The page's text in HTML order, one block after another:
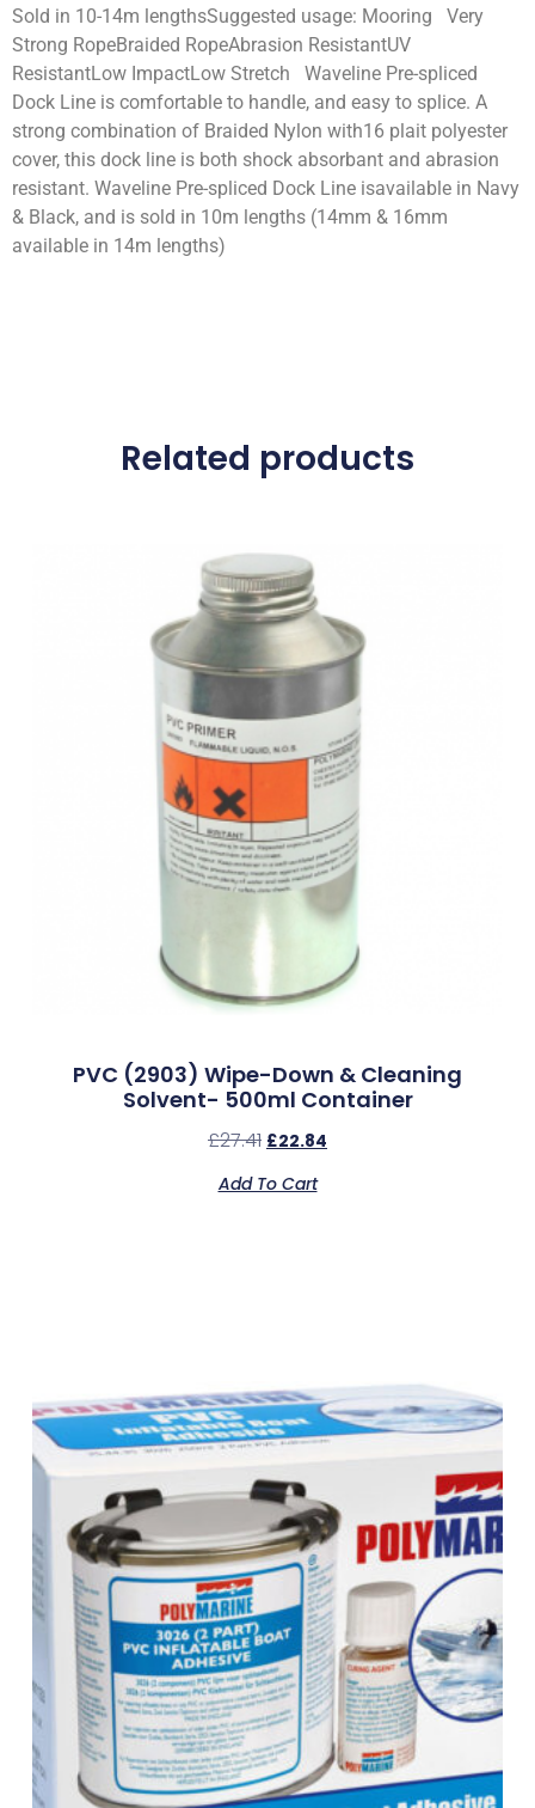
Sold in 10-14m lengthsSuggested usage: Mooring Very
Strong RopeBraided RopeAbrasion ResistantUV
ResistantLow ImpactLow Stretch Waveline Pre-spliced
Dock Line is comfortable to handle, and easy to splice. A
strong combination of Braided Nylon with16 plait polyester
cover, this dock line is both shock absorbant and abrasion
resistant. Waveline Pre-spliced Dock Line isavailable in Navy
& Black, and is sold in 10m lengths (14mm & 16mm
available in 14m lengths)
Related products
PVC (2903) Wipe-Down & Cleaning
Solvent- 500ml Container
£27.41 £22.84
Add To Cart